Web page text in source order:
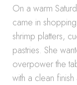
On a warm
came in
shrimp platters,
pastries. She
overpower the
with a clean